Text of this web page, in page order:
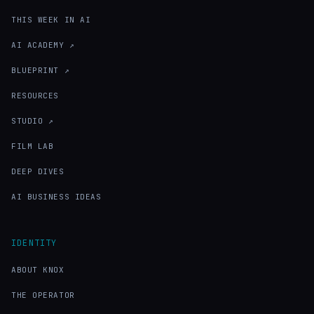
THIS WEEK IN AI
AI ACADEMY ↗
BLUEPRINT ↗
RESOURCES
STUDIO ↗
FILM LAB
DEEP DIVES
AI BUSINESS IDEAS
IDENTITY
ABOUT KNOX
THE OPERATOR